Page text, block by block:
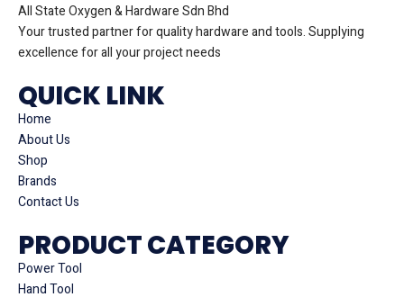
All State Oxygen & Hardware Sdn Bhd
Your trusted partner for quality hardware and tools. Supplying
excellence for all your project needs
QUICK LINK
Home
About Us
Shop
Brands
Contact Us
PRODUCT CATEGORY
Power Tool
Hand Tool